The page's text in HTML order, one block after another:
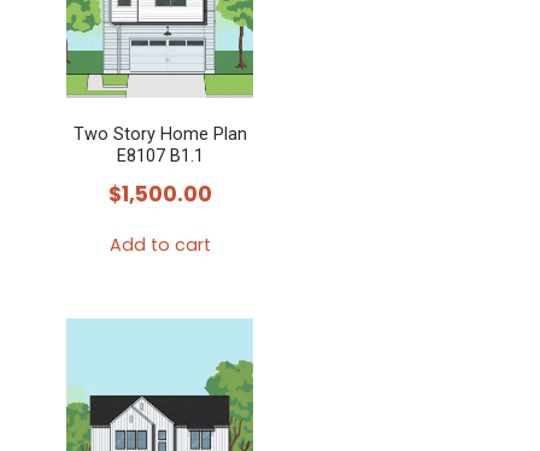
Two Story Home Plan
E8107 B1.1
$1,500.00
Add to cart